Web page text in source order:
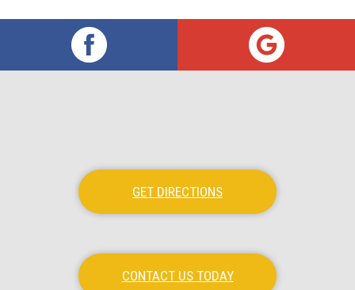
GET DIRECTIONS
CONTACT US TODAY